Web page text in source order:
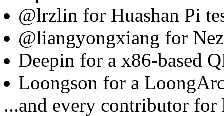
@lrzlin for Huashan Pi
@liangyongxiang for
Deepin for a x86-based
Loongson for a
...and every contributor for